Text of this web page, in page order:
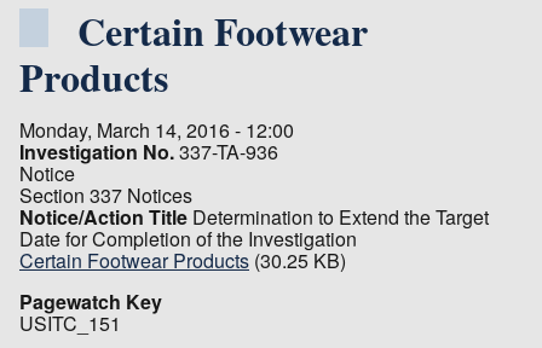
Certain Footwear
Products
Monday, March 14, 2016 - 12:00
Investigation No.337-TA-936
Notice
Section 337 Notices
Notice/Action Title Determination to Extend the Target
Date for Completion of the Investigation
Certain Footwear Products (30.25 KB)
Pagewatch Key
USITC_151